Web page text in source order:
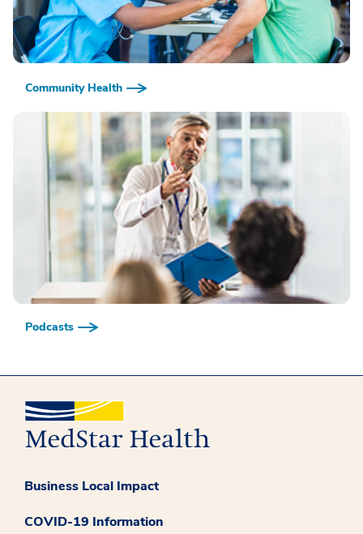
Community Health
Podcasts
Business Local Impact
COVID-19 Information